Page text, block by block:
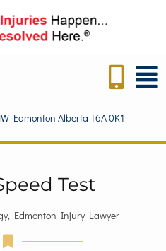
Edmonton Alberta T6A 0K1
Test
Edmonton Injury Lawyer